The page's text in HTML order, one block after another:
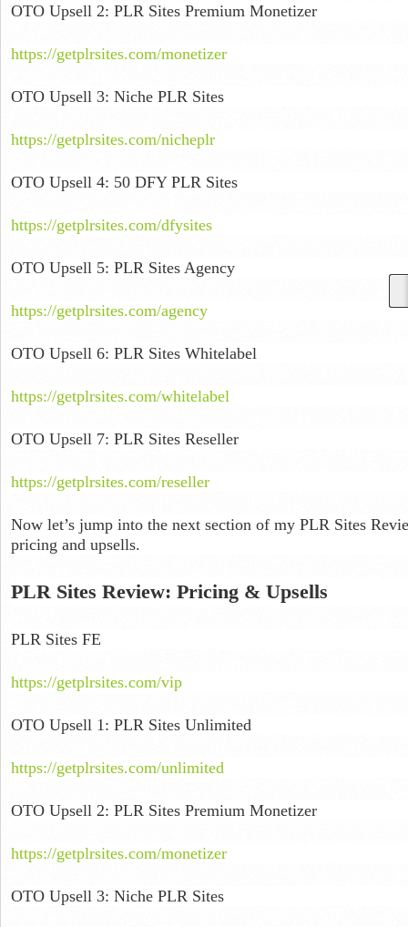
OTO Upsell 2: PLR Sites Premium Monetizer
https://getplrsites.com/monetizer
OTO Upsell 3: Niche PLR Sites
https://getplrsites.com/nicheplr
OTO Upsell 4: 50 DFY PLR Sites
https://getplrsites.com/dfysites
OTO Upsell 5: PLR Sites Agency
https://getplrsites.com/agency
OTO Upsell 6: PLR Sites Whitelabel
https://getplrsites.com/whitelabel
OTO Upsell 7: PLR Sites Reseller
https://getplrsites.com/reseller
Now let’s jump into the next section of my PLR Sites
pricing and upsells.
PLR Sites Review: Pricing & Upsells
PLR Sites FE
https://getplrsites.com/vip
OTO Upsell 1: PLR Sites Unlimited
https://getplrsites.com/unlimited
OTO Upsell 2: PLR Sites Premium Monetizer
https://getplrsites.com/monetizer
OTO Upsell 3: Niche PLR Sites